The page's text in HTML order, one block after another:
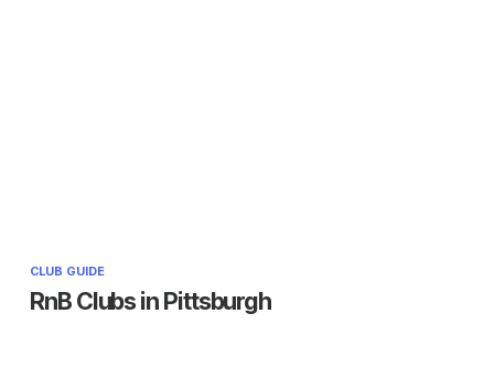
CLUB GUIDE
RnB Clubs in Pittsburgh